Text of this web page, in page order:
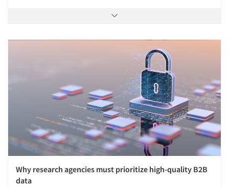
Why research agencies must prioritize high-quality B2B
data